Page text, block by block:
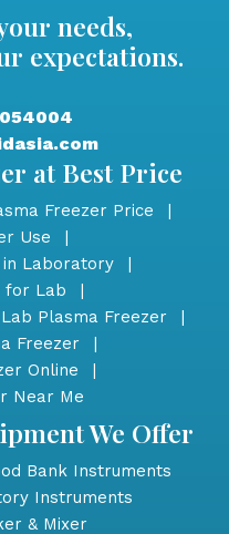
needs,
expectations.
at Best Price
Freezer Price
|
Use
|
in Laboratory
|
for Lab
|
Lab Plasma Freezer
|
Freezer
|
Online
|
Near Me
We Offer
Bank Instruments
Instruments
& Mixer